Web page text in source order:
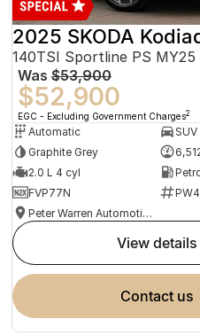
2025 SKODA
140TSI Sportline PS MY25
Was $53,900
$52,900
EGC - Excluding Government Charges2
Automatic
SUV
Graphite Grey
2.0 L 4 cyl
FVP77N
Peter Warren Automotive Direct Used Cars
view details
contact us